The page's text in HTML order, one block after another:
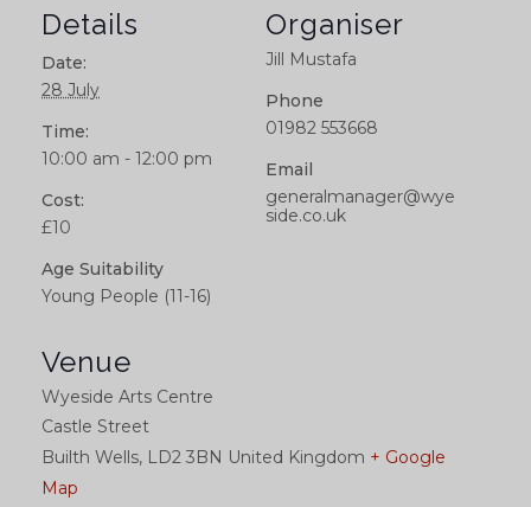
Details
Date:
28 July
Time:
10:00 am - 12:00 pm
Cost:
£10
Age Suitability
Young People (11-16)
Venue
Wyeside Arts Centre
Castle Street
Builth Wells, LD2 3BN United Kingdom + Google
Map
Organiser
Jill Mustafa
Phone
01982 553668
Email
generalmanager@wye
side.co.uk